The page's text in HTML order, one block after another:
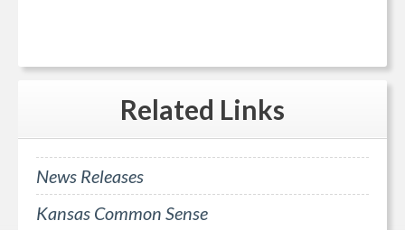
Related Links
News Releases
Kansas Common Sense